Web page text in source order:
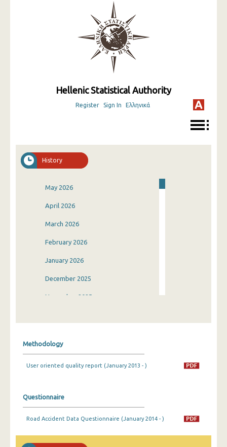
Hellenic Statistical Authority
Register Sign In Ελληνικά
History
May 2026
April 2026
March 2026
February 2026
January 2026
December 2025
November 2025
July 2025
May 2025
March 2025
Methodology
User oriented quality report (January 2013 - )
Questionnaire
Road Accident Data Questionnaire (January 2014 - )